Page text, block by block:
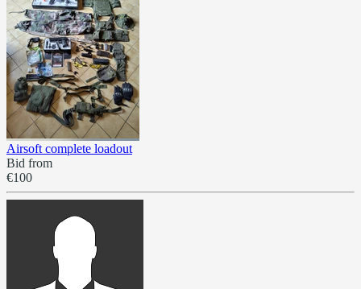
Airsoft complete loadout
Bid from
€100